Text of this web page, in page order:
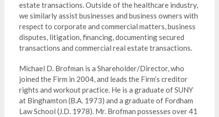
estate transactions. Outside of the healthcare industry,
we similarly assist businesses and business owners with
respect to corporate and commercial matters, business
disputes, litigation, financing, documenting secured
transactions and commercial real estate transactions.
Michael D. Brofman is a Shareholder/Director, who
joined the Firm in 2004, and leads the Firm’s creditor
rights and workout practice. He is a graduate of SUNY
at Binghamton (B.A. 1973) and a graduate of Fordham
Law School (J.D. 1978). Mr. Brofman possesses over 41